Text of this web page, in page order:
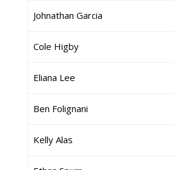
Johnathan Garcia
Cole Higby
Eliana Lee
Ben Folignani
Kelly Alas